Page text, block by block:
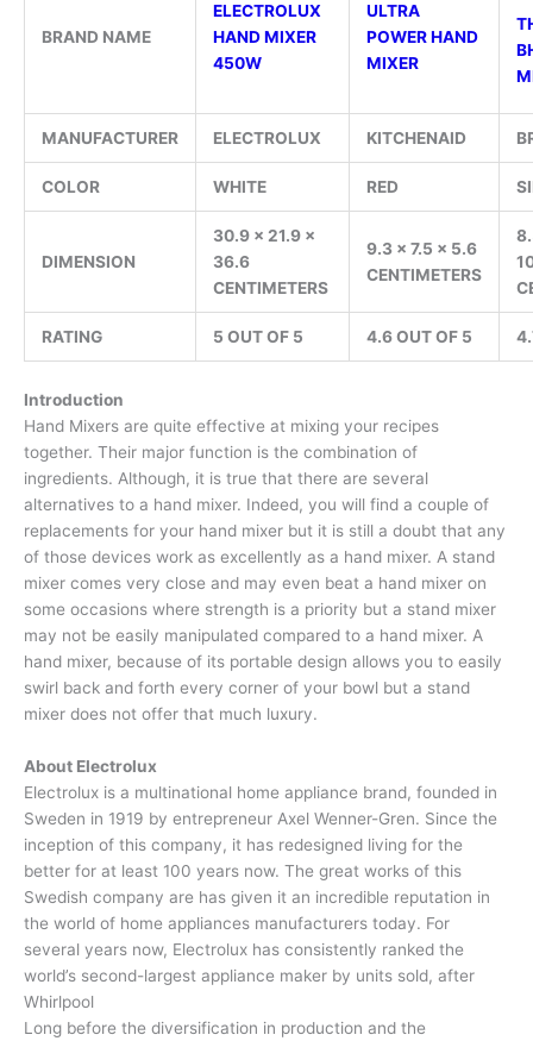
BRAND NAME
ELECTROLUX
HAND MIXER
450W
ULTRA
POWER HAND
MIXER
MANUFACTURER ELECTROLUX KITCHENAID
COLOR WHITE RED
DIMENSION
30.9 x 21.9 x
36.6
CENTIMETERS
9.3 x 7.5 x 5.6
CENTIMETERS
RATING 5 OUT OF 5 4.6 OUT OF 5
Introduction
Hand Mixers are quite effective at mixing your recipes
together. Their major function is the combination of
ingredients. Although, it is true that there are several
alternatives to a hand mixer. Indeed, you will find a couple of
replacements for your hand mixer but it is still a doubt that any
of those devices work as excellently as a hand mixer. A stand
mixer comes very close and may even beat a hand mixer on
some occasions where strength is a priority but a stand mixer
may not be easily manipulated compared to a hand mixer. A
hand mixer, because of its portable design allows you to easily
swirl back and forth every corner of your bowl but a stand
mixer does not offer that much luxury.
About Electrolux
Electrolux is a multinational home appliance brand, founded in
Sweden in 1919 by entrepreneur Axel Wenner-Gren. Since the
inception of this company, it has redesigned living for the
better for at least 100 years now. The great works of this
Swedish company are has given it an incredible reputation in
the world of home appliances manufacturers today. For
several years now, Electrolux has consistently ranked the
world’s second-largest appliance maker by units sold, after
Whirlpool
Long before the diversification in production and the